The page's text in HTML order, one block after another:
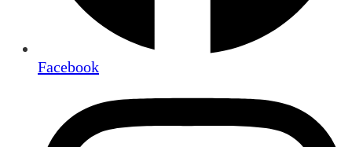
Facebook